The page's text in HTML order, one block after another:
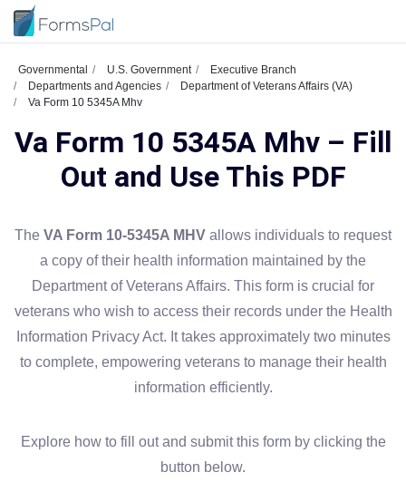
Governmental U.S. Government
Executive Branch
Departments and Agencies
Department of Veterans Affairs (VA)
Va Form 10 5345A Mhv
Va Form 10 5345A Mhv – Fill
Out and Use This PDF
The VA Form 10-5345A MHV allows individuals to request
a copy of their health information maintained by the
Department of Veterans Affairs. This form is crucial for
veterans who wish to access their records under the Health
Information Privacy Act. It takes approximately two minutes
to complete, empowering veterans to manage their health
information efficiently.
Explore how to fill out and submit this form by clicking the
button below.